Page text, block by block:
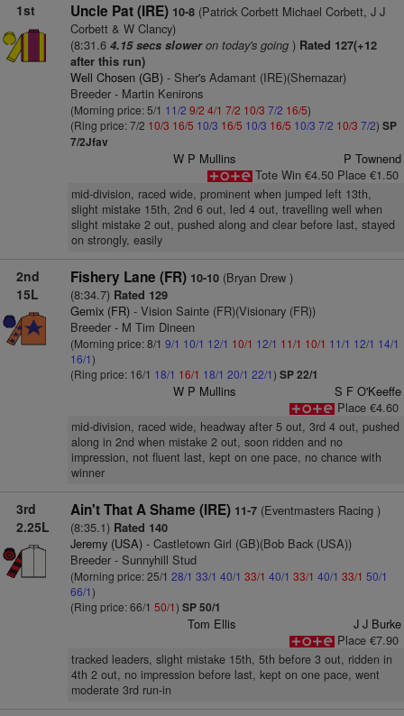
1st Uncle Pat (IRE) 10-8(Patrick Corbett Michael Corbett, J J
Corbett & W Clancy)
(8:31.6 4.15 secs sloweron today's going) Rated 127(+12
after this run)
Well Chosen (GB)- Sher's Adamant (IRE)(Shernazar)
Breeder - Martin Kenirons
(Morning price: 5/1 11/2 9/2 4/1 7/2 10/3 7/2 16/5)
(Ring price: 7/2 10/3 16/5 10/3 16/5 10/3 16/5 10/3 7/2 10/3 7/2) SP
7/2Jfav
W P Mullins
P Townend
Tote Win €4.50 Place €1.50
mid-division, raced wide, prominent when jumped left 13th,
slight mistake 15th, 2nd 6 out, led 4 out, travelling well when
slight mistake 2 out, pushed along and clear before last, stayed
on strongly, easily
2nd
15L
Fishery Lane (FR) 10-10(Bryan Drew )
(8:34.7) Rated 129
Gemix (FR)- Vision Sainte (FR)(Visionary (FR))
Breeder - M Tim Dineen
(Morning price: 8/1 9/1 10/1 12/1 10/1 12/1 11/1 10/1 11/1 12/1 14/1
16/1)
(Ring price: 16/1 18/1 16/1 18/1 20/1 22/1) SP 22/1
W P Mullins
S F O'Keeffe
Place €4.60
mid-division, raced wide, headway after 5 out, 3rd 4 out, pushed
along in 2nd when mistake 2 out, soon ridden and no
impression, not fluent last, kept on one pace, no chance with
winner
3rd
2.25L
Ain't That A Shame (IRE) 11-7(Eventmasters Racing )
(8:35.1) Rated 140
Jeremy (USA)- Castletown Girl (GB)(Bob Back (USA))
Breeder - Sunnyhill Stud
(Morning price: 25/1 28/1 33/1 40/1 33/1 40/1 33/1 40/1 33/1 50/1
66/1)
(Ring price: 66/1 50/1) SP 50/1
Tom Ellis
J J Burke
Place €7.90
tracked leaders, slight mistake 15th, 5th before 3 out, ridden in
4th 2 out, no impression before last, kept on one pace, went
moderate 3rd run-in